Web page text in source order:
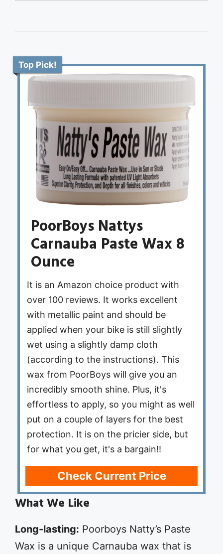
Top Pick!
PoorBoys Nattys
Carnauba Paste Wax 8
Ounce
It is an Amazon choice product with
over 100 reviews. It works excellent
with metallic paint and should be
applied when your bike is still slightly
wet using a slightly damp cloth
(according to the instructions). This
wax from PoorBoys will give you an
incredibly smooth shine. Plus, it's
effortless to apply, so you might as well
put on a couple of layers for the best
protection. It is on the pricier side, but
for what you get, it's a bargain!!
Check Current Price
What We Like
Long-lasting: Poorboys Natty’s Paste
Wax is a unique Carnauba wax that is